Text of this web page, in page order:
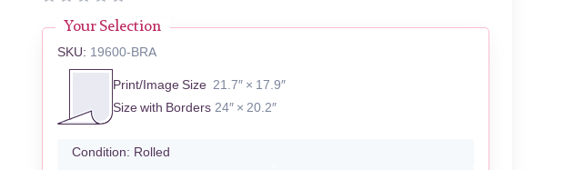
Your Selection
SKU: 19600-BRA
Print/Image Size 21.7″ × 17.9″
Size with Borders 24″ × 20.2″
Condition: Rolled